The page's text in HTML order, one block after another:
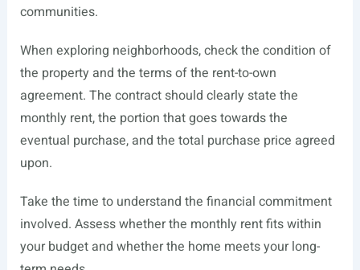
communities.
When exploring neighborhoods, check the condition of
the property and the terms of the rent-to-own
agreement. The contract should clearly state the
monthly rent, the portion that goes towards the
eventual purchase, and the total purchase price agreed
upon.
Take the time to understand the financial commitment
involved. Assess whether the monthly rent fits within
your budget and whether the home meets your long-